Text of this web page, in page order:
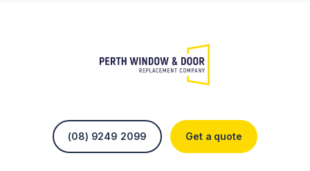
Get a quote
(08) 9249 2099